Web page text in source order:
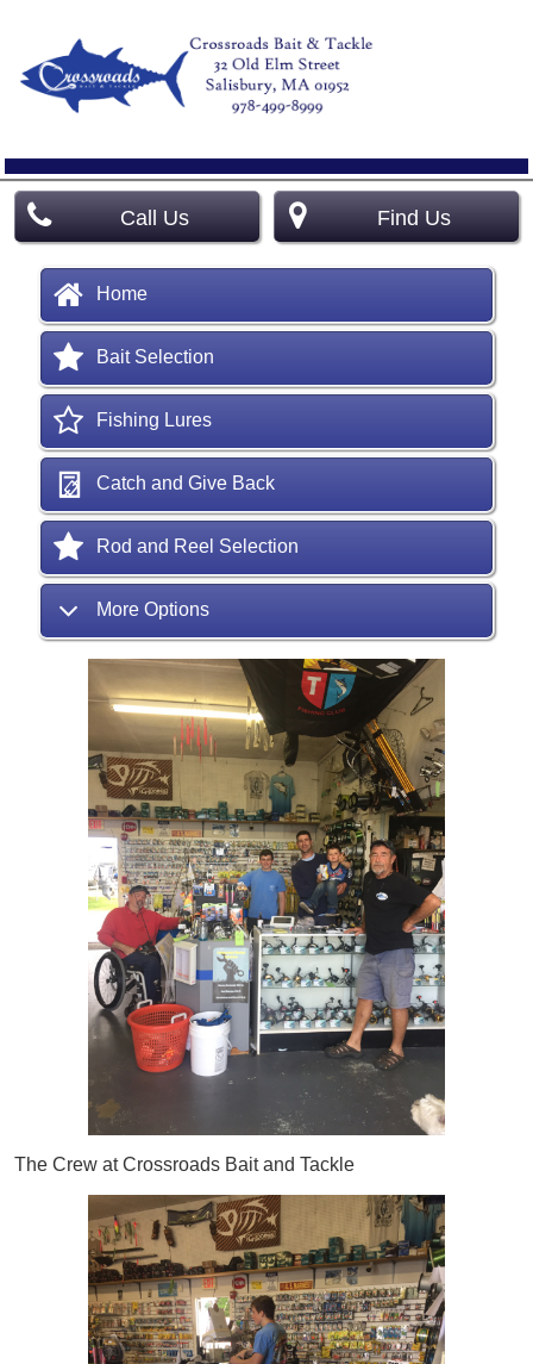
Call Us Find Us
Home
Bait Selection
Fishing Lures
Catch and Give Back
Rod and Reel Selection
More Options
The Crew at Crossroads Bait and Tackle